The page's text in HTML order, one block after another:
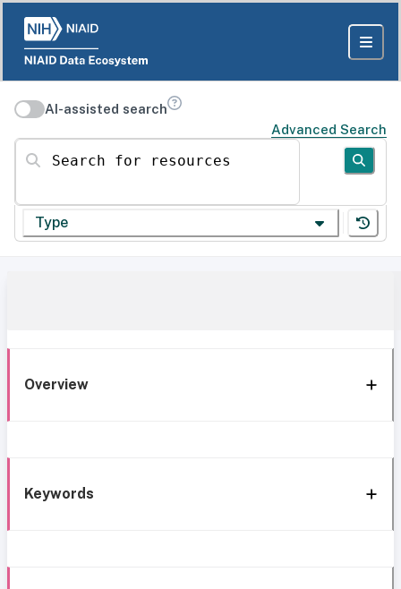
AI-assisted search
Advanced Search
Search for resources
Type
Overview
Keywords